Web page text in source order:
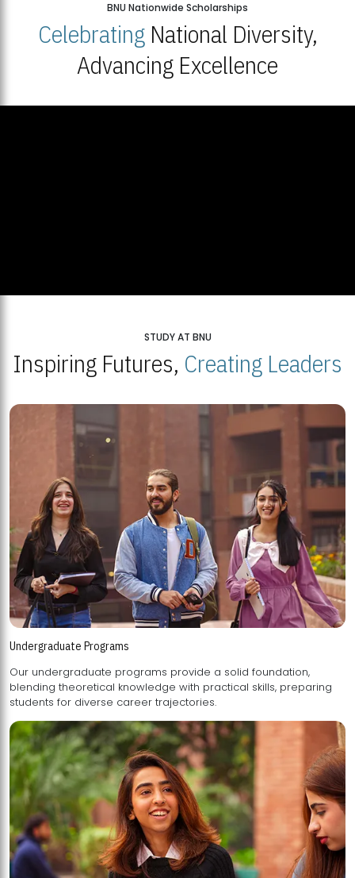
BNU Nationwide Scholarships
CelebratingNational Diversity,
Advancing Excellence
STUDY AT BNU
Inspiring Futures, Creating Leaders
Undergraduate Programs
Our undergraduate programs provide a solid foundation,
blending theoretical knowledge with practical skills, preparing
students for diverse career trajectories.